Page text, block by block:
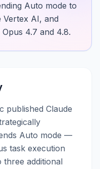
Auto mode to
Vertex AI, and
4.7 and 4.8.
published Claude
Auto mode —
task execution
additional